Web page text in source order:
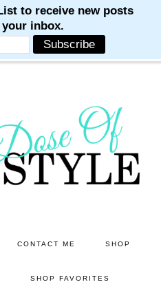
CONTACT ME SHOP
SHOP FAVORITES